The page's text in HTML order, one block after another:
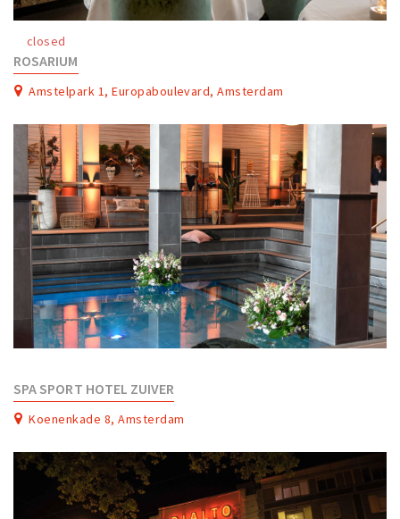
Work
Education
Magazine
Columns
Interviews
Hello Zuidas Articles
About Hello Zuidas
Programme
Membership
Partner Apps
Sign in
closed
ROSARIUM
Amstelpark 1, Europaboulevard, Amsterdam
SPA SPORT HOTEL ZUIVER
Koenenkade 8, Amsterdam